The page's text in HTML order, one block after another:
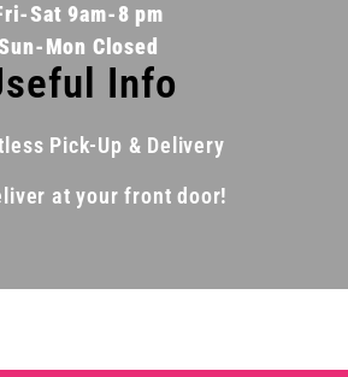
Sat 9am-8 pm
Mon Closed
Info
Pick-Up & Delivery
at your front door!